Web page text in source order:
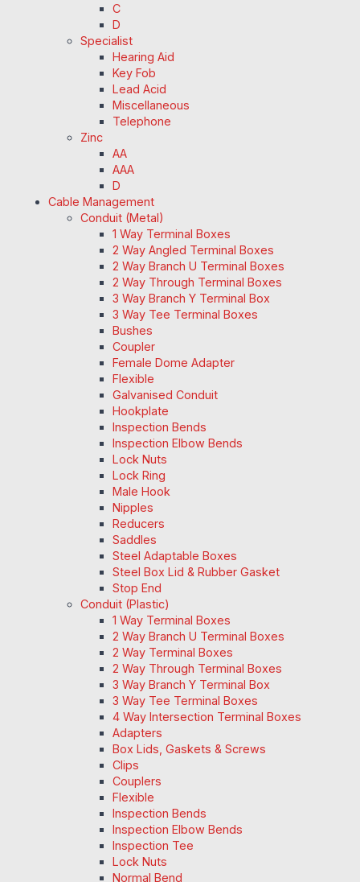
C
D
Specialist
Hearing Aid
Key Fob
Lead Acid
Miscellaneous
Telephone
Zinc
AA
AAA
D
Cable Management
Conduit (Metal)
1 Way Terminal Boxes
2 Way Angled Terminal Boxes
2 Way Branch U Terminal Boxes
2 Way Through Terminal Boxes
3 Way Branch Y Terminal Box
3 Way Tee Terminal Boxes
Bushes
Coupler
Female Dome Adapter
Flexible
Galvanised Conduit
Hookplate
Inspection Bends
Inspection Elbow Bends
Lock Nuts
Lock Ring
Male Hook
Nipples
Reducers
Saddles
Steel Adaptable Boxes
Steel Box Lid & Rubber Gasket
Stop End
Conduit (Plastic)
1 Way Terminal Boxes
2 Way Branch U Terminal Boxes
2 Way Terminal Boxes
2 Way Through Terminal Boxes
3 Way Branch Y Terminal Box
3 Way Tee Terminal Boxes
4 Way Intersection Terminal Boxes
Adapters
Box Lids, Gaskets & Screws
Clips
Couplers
Flexible
Inspection Bends
Inspection Elbow Bends
Inspection Tee
Lock Nuts
Normal Bend